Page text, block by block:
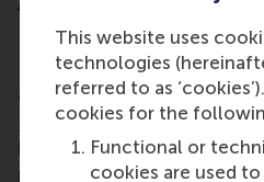
This website uses
technologies
referred to as
cookies for the
Functional or
cookies are used
Prior to his appointment as
Benischke has served as
Global Strategy in RSM’s
Management &
he was responsible for the
positioning of RSM’s